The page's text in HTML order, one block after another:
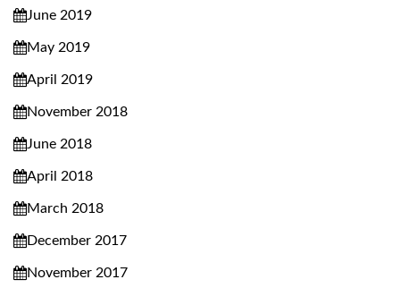
June 2019
May 2019
April 2019
November 2018
June 2018
April 2018
March 2018
December 2017
November 2017